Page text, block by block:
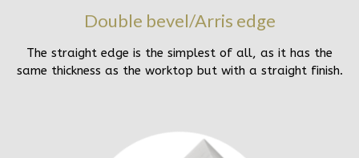
Double bevel/Arris edge
The straight edge is the simplest of all, as it has the
same thickness as the worktop but with a straight finish.